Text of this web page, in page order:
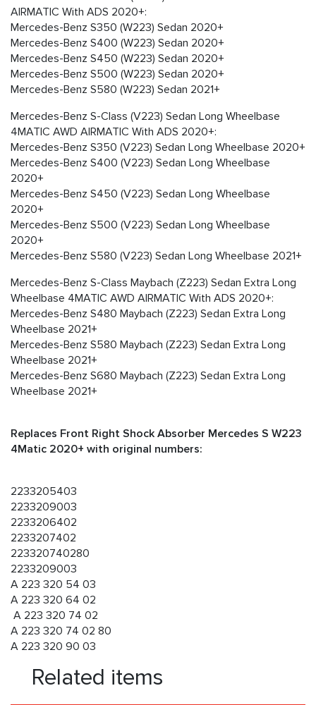
AIRMATIC With ADS 2020+:
Mercedes-Benz S350 (W223) Sedan 2020+
Mercedes-Benz S400 (W223) Sedan 2020+
Mercedes-Benz S450 (W223) Sedan 2020+
Mercedes-Benz S500 (W223) Sedan 2020+
Mercedes-Benz S580 (W223) Sedan 2021+
Mercedes-Benz S-Class (V223) Sedan Long Wheelbase
4MATIC AWD AIRMATIC With ADS 2020+:
Mercedes-Benz S350 (V223) Sedan Long Wheelbase 2020+
Mercedes-Benz S400 (V223) Sedan Long Wheelbase
2020+
Mercedes-Benz S450 (V223) Sedan Long Wheelbase
2020+
Mercedes-Benz S500 (V223) Sedan Long Wheelbase
2020+
Mercedes-Benz S580 (V223) Sedan Long Wheelbase 2021+
Mercedes-Benz S-Class Maybach (Z223) Sedan Extra Long
Wheelbase 4MATIC AWD AIRMATIC With ADS 2020+:
Mercedes-Benz S480 Maybach (Z223) Sedan Extra Long
Wheelbase 2021+
Mercedes-Benz S580 Maybach (Z223) Sedan Extra Long
Wheelbase 2021+
Mercedes-Benz S680 Maybach (Z223) Sedan Extra Long
Wheelbase 2021+
Replaces Front Right Shock Absorber Mercedes S W223
4Matic 2020+ with original numbers:
2233205403
2233209003
2233206402
2233207402
223320740280
2233209003
A 223 320 54 03
A 223 320 64 02
A 223 320 74 02
A 223 320 74 02 80
A 223 320 90 03
Related items